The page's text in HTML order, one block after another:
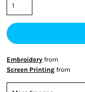
Embroidery from
Screen Printing from